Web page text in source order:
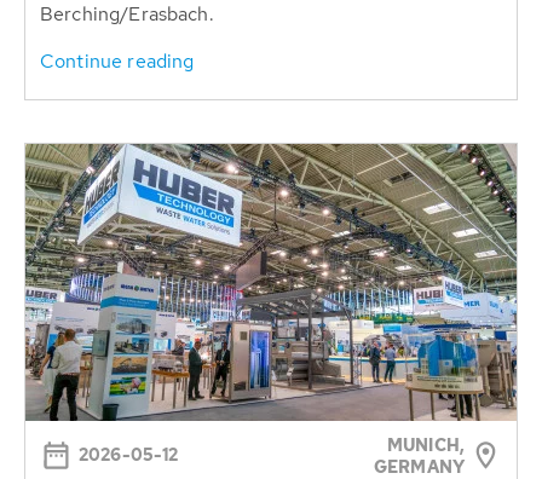
Berching/Erasbach.
Continue reading
2026-05-12
MUNICH,
GERMANY